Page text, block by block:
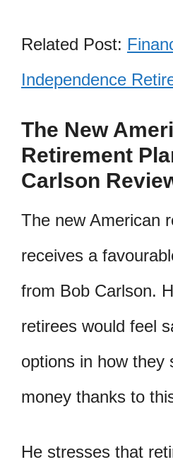
Related Post:
Independence
The New
Retirement
Carlson
The new American
receives a
from Bob Carlson.
retirees would feel
options in how they
money thanks to
He stresses that